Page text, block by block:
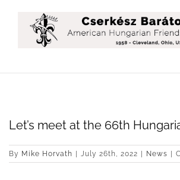
content
Let’s meet at the 66th
By Mike Horvath July 26th, 2022 News